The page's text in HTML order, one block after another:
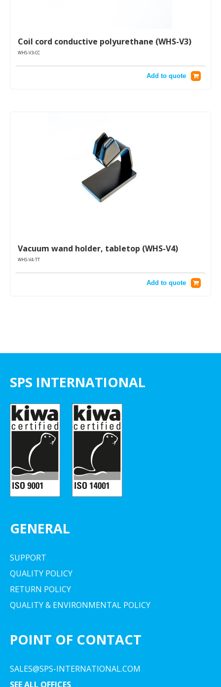
Coil cord conductive polyurethane (WHS-V3)
WHS-V3-CC
Add to quote
Vacuum wand holder, tabletop (WHS-V4)
WHS-V4-TT
Add to quote
SPS INTERNATIONAL
GENERAL
SUPPORT
QUALITY POLICY
RETURN POLICY
QUALITY & ENVIRONMENTAL POLICY
POINT OF CONTACT
SALES@SPS-INTERNATIONAL.COM
SEE ALL OFFICES